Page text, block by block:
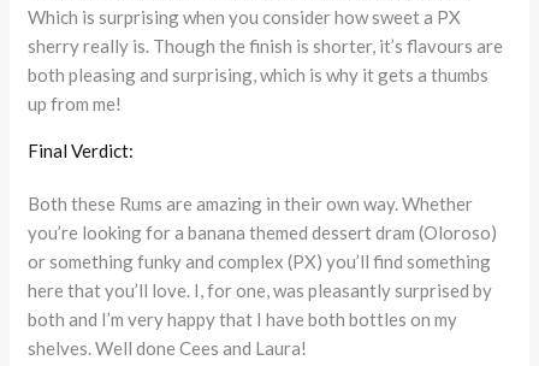
Which is surprising when you consider how sweet a PX
sherry really is. Though the finish is shorter, it’s flavours are
both pleasing and surprising, which is why it gets a thumbs
up from me!
Final Verdict:
Both these Rums are amazing in their own way. Whether
you’re looking for a banana themed dessert dram (Oloroso)
or something funky and complex (PX) you’ll find something
here that you’ll love. I, for one, was pleasantly surprised by
both and I’m very happy that I have both bottles on my
shelves. Well done Cees and Laura!